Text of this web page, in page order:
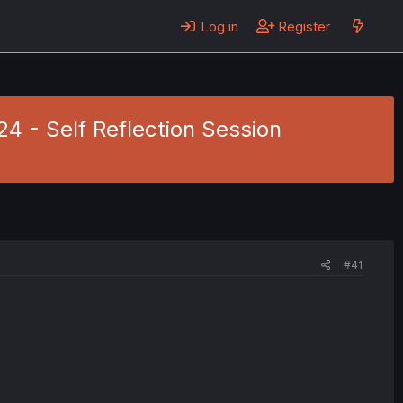
Log in Register
- Self Reflection Session
#41